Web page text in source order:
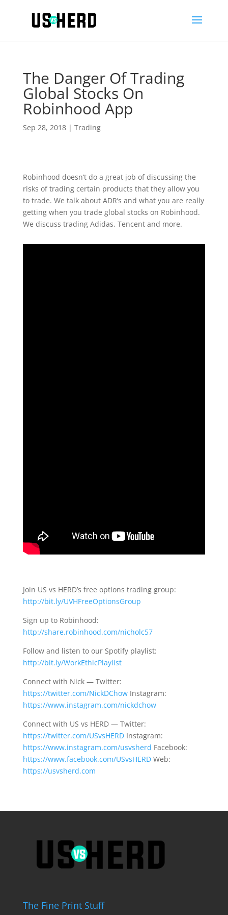
The Danger Of Trading
Global Stocks On
Robinhood App
Sep 28, 2018| Trading
Robinhood doesn’t do a great job of discussing the
risks of trading certain products that they allow you
to trade. We talk about ADR’s and what you are really
getting when you trade global stocks on Robinhood.
We discuss trading Adidas, Tencent and more.
Join US vs HERD’s free options trading group:
http://bit.ly/UVHFreeOptionsGroup
Sign up to Robinhood:
http://share.robinhood.com/nicholc57
Follow and listen to our Spotify playlist:
http://bit.ly/WorkEthicPlaylist
Connect with Nick — Twitter:
https://twitter.com/NickDChowInstagram:
https://www.instagram.com/nickdchow
Connect with US vs HERD — Twitter:
https://twitter.com/USvsHERDInstagram:
https://www.instagram.com/usvsherd Facebook:
https://www.facebook.com/USvsHERDWeb:
https://usvsherd.com
The Fine Print Stuff